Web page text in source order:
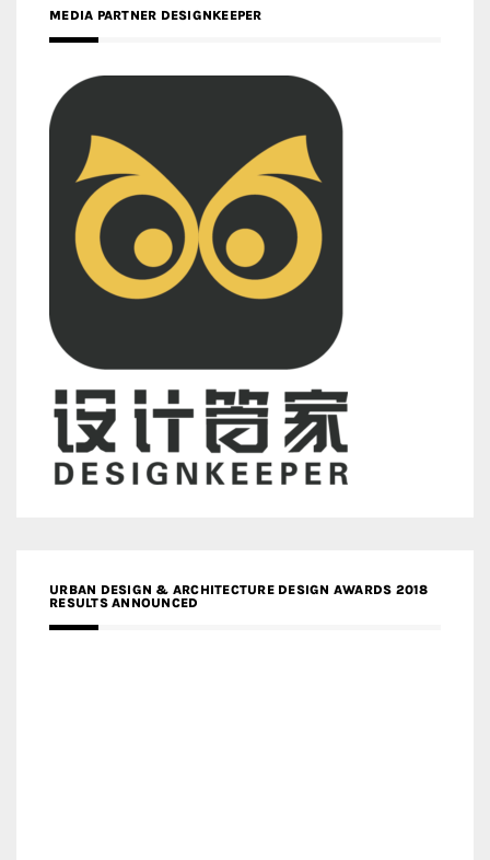
MEDIA PARTNER DESIGNKEEPER
URBAN DESIGN & ARCHITECTURE DESIGN AWARDS 2018
RESULTS ANNOUNCED